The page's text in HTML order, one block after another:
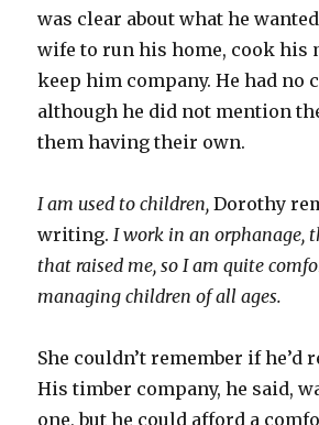
was clear about what he
wife to run his home, cook his
keep him company. He had no
although he did not mention
them having their own.
I am used to children,Dorothy
writing. I work in an orphanage,
that raised me, so I am quite
managing children of all ages.
She couldn’t remember if he’d
His timber company, he said,
one, but he could afford a